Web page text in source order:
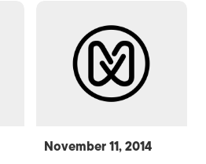
November 11, 2014